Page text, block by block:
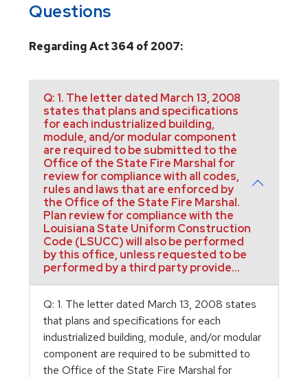
Questions
Regarding Act 364 of 2007:
Q: 1. The letter dated March 13, 2008
states that plans and specifications
for each industrialized building,
module, and/or modular component
are required to be submitted to the
Office of the State Fire Marshal for
review for compliance with all codes,
rules and laws that are enforced by
the Office of the State Fire Marshal.
Plan review for compliance with the
Louisiana State Uniform Construction
Code (LSUCC) will also be performed
by this office, unless requested to be
performed by a third party provide...
Q: 1. The letter dated March 13, 2008 states
that plans and specifications for each
industrialized building, module, and/or modular
component are required to be submitted to
the Office of the State Fire Marshal for